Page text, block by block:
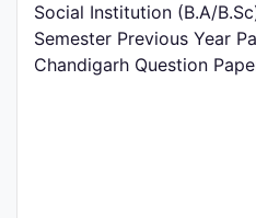
Current
Affairs
Social Institution (B.A/
Semester Previous Year
Chandigarh Question